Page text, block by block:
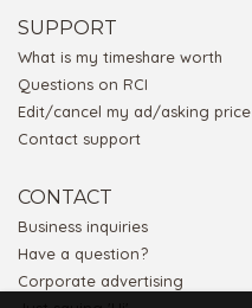
SUPPORT
What is my timeshare worth
Questions on RCI
Edit/cancel my ad/asking price
Contact support
CONTACT
Business inquiries
Have a question?
Corporate advertising